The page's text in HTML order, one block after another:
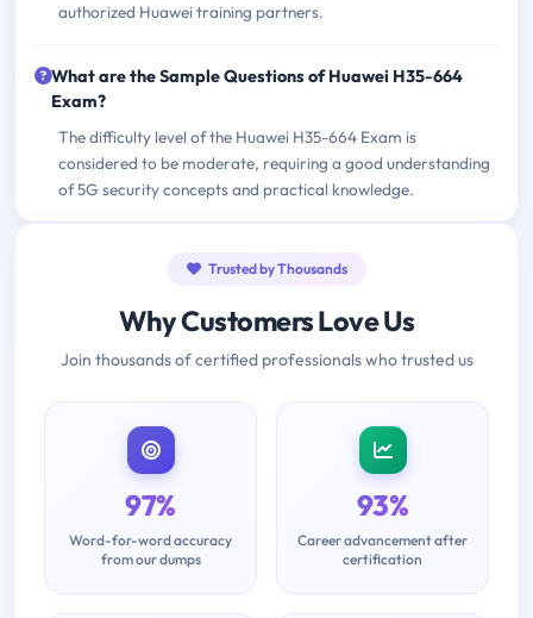
authorized Huawei training partners.
What are the Sample Questions of Huawei H35-664
Exam?
The difficulty level of the Huawei H35-664 Exam is
considered to be moderate, requiring a good understanding
of 5G security concepts and practical knowledge.
Trusted by Thousands
Why Customers Love Us
Join thousands of certified professionals who trusted us
97%
Word-for-word accuracy
from our dumps
93%
Career advancement after
certification